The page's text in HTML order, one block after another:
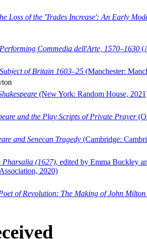
Loss of the 'Trades Increase': An Early
Performing Commedia dell'Arte, 1570–1630
of Britain 1603–25 (Manchester:
(New York: Random House,
and the Play Scripts of Private Prayer
and Senecan Tragedy (Cambridge:
Pharsalia (1627), edited by Emma Buckley
2020)
of Revolution: The Making of John Milton